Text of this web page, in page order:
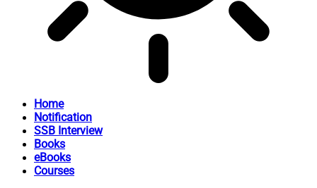
Home
Notification
SSB Interview
Books
eBooks
Courses